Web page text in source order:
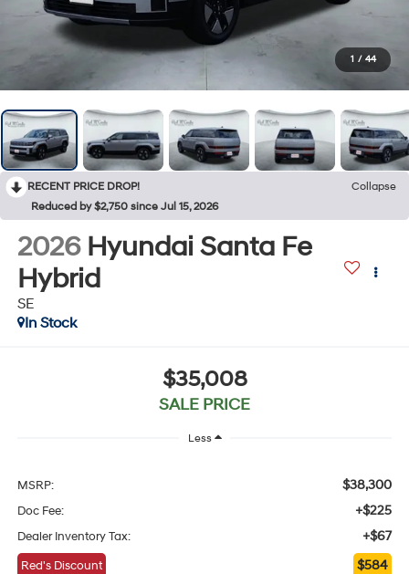
1 / 44
RECENT PRICE DROP!
Collapse
Reduced by $2,750 since Jul 15, 2026
2026 Hyundai Santa Fe
Hybrid
SE
In Stock
$35,008
SALE PRICE
Less
MSRP: $38,300
Doc Fee: +$225
Dealer Inventory Tax: +$67
Red's Discount $584